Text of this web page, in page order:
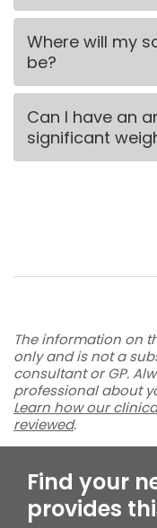
Where will my
be?
Can I have an
significant
The information on
only and is not a
consultant or GP.
professional about
Learn how our
reviewed.
Find your
provides